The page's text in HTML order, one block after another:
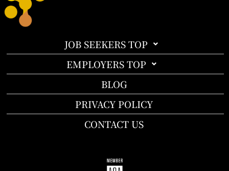
JOB SEEKERS TOP
EMPLOYERS TOP
BLOG
PRIVACY POLICY
CONTACT US